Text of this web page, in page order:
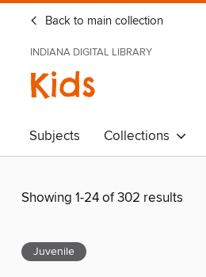
Back to main collection
INDIANA DIGITAL LIBRARY
Kids
Subjects Collections
Showing 1-24 of 302 results
Juvenile